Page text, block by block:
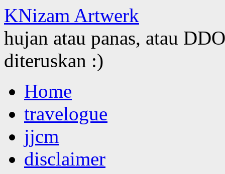
KNizam Artwerk
hujan atau panas, atau
diteruskan :)
to
contentHome
travelogue
jjcm
disclaimer